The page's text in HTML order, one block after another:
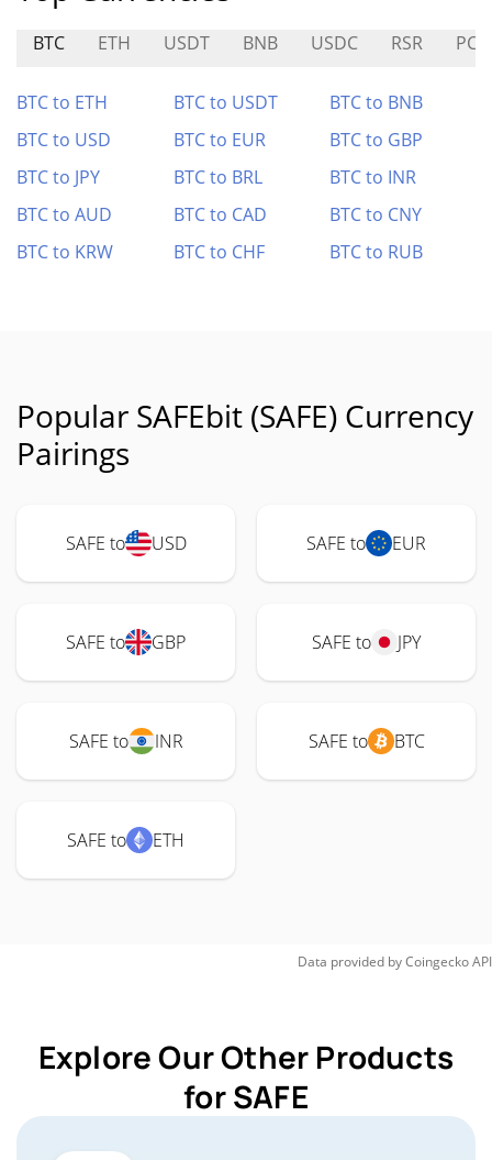
BTC ETH USDT BNB USDC RSR
BTC to ETH BTC to USDT
BTC to BNB
BTC to USD
BTC to EUR
BTC to GBP
BTC to JPY
BTC to BRL
BTC to INR
BTC to AUD
BTC to CAD
BTC to CNY
BTC to KRW
BTC to CHF BTC to RUB
Popular SAFEbit (SAFE) Currency
Pairings
SAFE to USD SAFE to EUR
SAFE to GBP SAFE to JPY
SAFE to INR SAFE to BTC
SAFE to ETH
Data provided byCoingeckoAPI
Explore Our Other Products
for SAFE